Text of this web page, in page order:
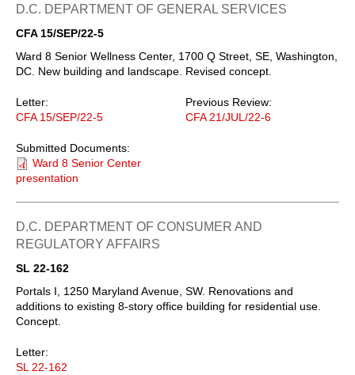
D.C. DEPARTMENT OF GENERAL SERVICES
CFA 15/SEP/22-5
Ward 8 Senior Wellness Center, 1700 Q Street, SE, Washington,
DC. New building and landscape. Revised concept.
Letter:
CFA 15/SEP/22-5
Previous Review:
CFA 21/JUL/22-6
Submitted Documents:
Ward 8 Senior Center
presentation
D.C. DEPARTMENT OF CONSUMER AND
REGULATORY AFFAIRS
SL 22-162
Portals I, 1250 Maryland Avenue, SW. Renovations and
additions to existing 8-story office building for residential use.
Concept.
Letter:
SL 22-162